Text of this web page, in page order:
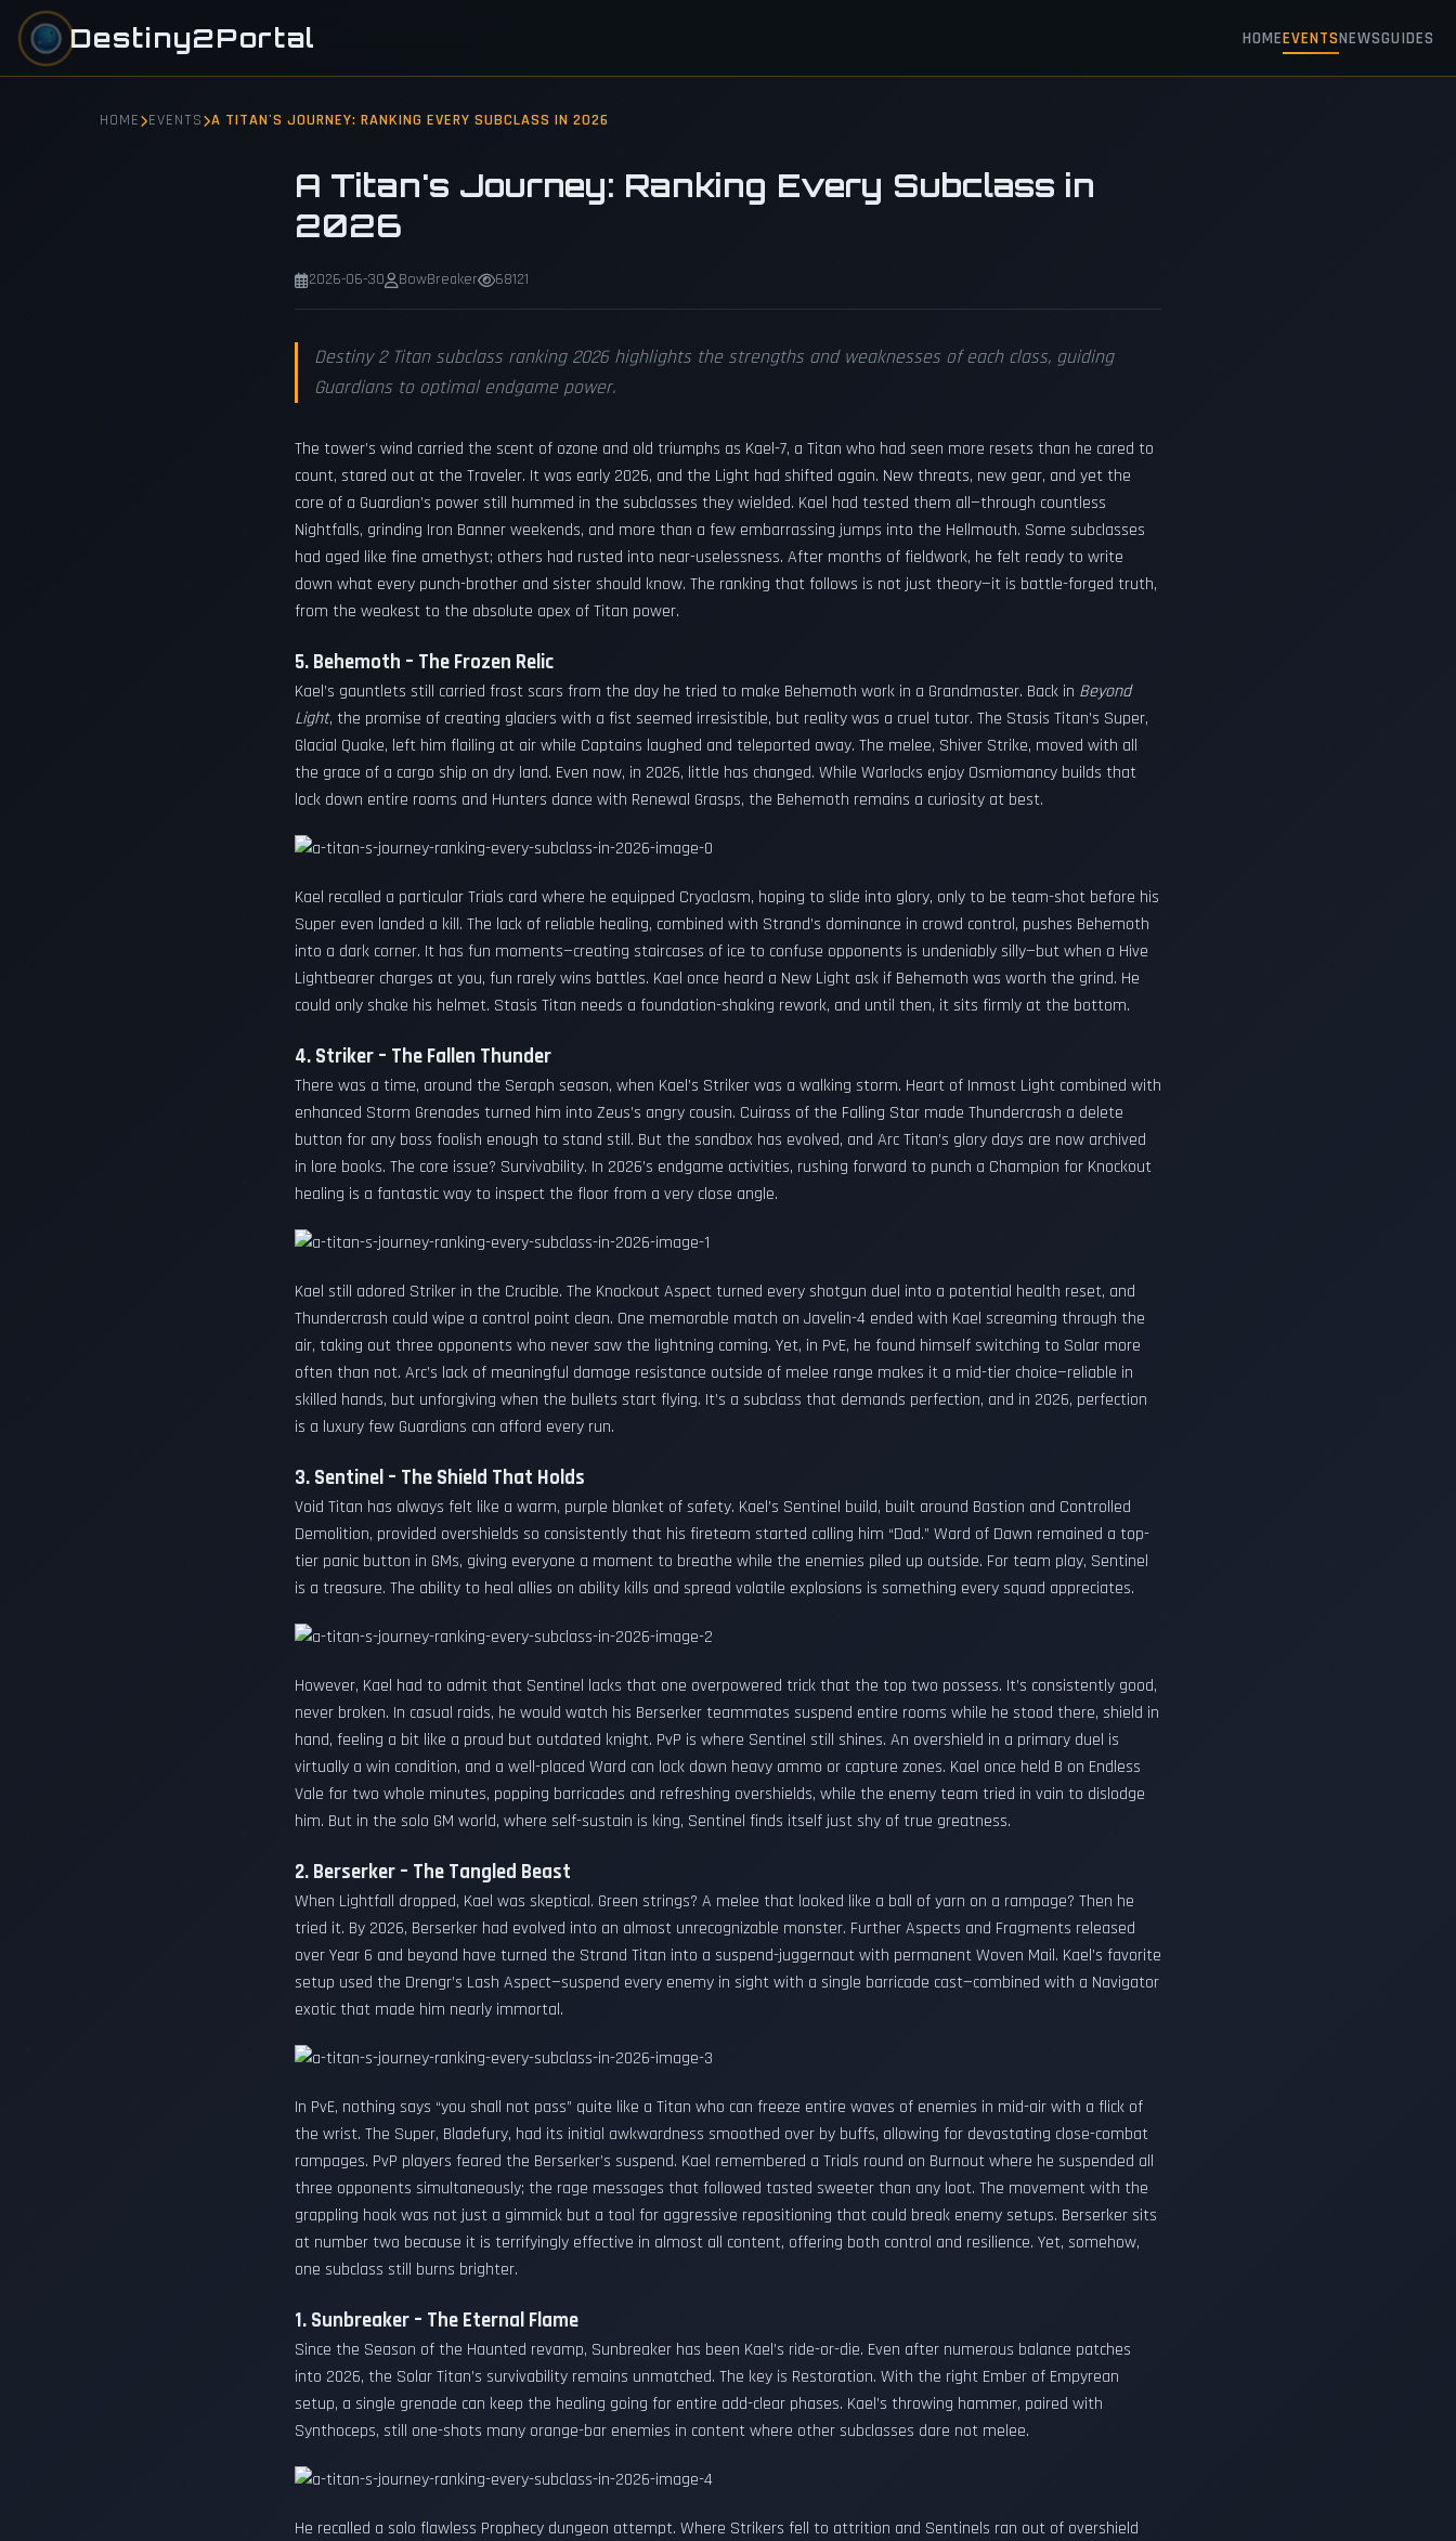
Destiny2Portal HOMEEVENTSNEWSGUIDES
HOME EVENTS A TITAN'S JOURNEY: RANKING EVERY SUBCLASS IN 2026
A Titan's Journey: Ranking Every Subclass in
2026
2026-06-30 BowBreaker 68121
Destiny 2 Titan subclass ranking 2026 highlights the strengths and weaknesses of each class, guiding
Guardians to optimal endgame power.
The tower’s wind carried the scent of ozone and old triumphs as Kael-7, a Titan who had seen more resets than he cared to
count, stared out at the Traveler. It was early 2026, and the Light had shifted again. New threats, new gear, and yet the
core of a Guardian’s power still hummed in the subclasses they wielded. Kael had tested them all—through countless
Nightfalls, grinding Iron Banner weekends, and more than a few embarrassing jumps into the Hellmouth. Some subclasses
had aged like fine amethyst; others had rusted into near-uselessness. After months of fieldwork, he felt ready to write
down what every punch-brother and sister should know. The ranking that follows is not just theory—it is battle-forged truth,
from the weakest to the absolute apex of Titan power.
5. Behemoth – The Frozen Relic
Kael’s gauntlets still carried frost scars from the day he tried to make Behemoth work in a Grandmaster. Back in Beyond
Light, the promise of creating glaciers with a fist seemed irresistible, but reality was a cruel tutor. The Stasis Titan’s Super,
Glacial Quake, left him flailing at air while Captains laughed and teleported away. The melee, Shiver Strike, moved with all
the grace of a cargo ship on dry land. Even now, in 2026, little has changed. While Warlocks enjoy Osmiomancy builds that
lock down entire rooms and Hunters dance with Renewal Grasps, the Behemoth remains a curiosity at best.
Kael recalled a particular Trials card where he equipped Cryoclasm, hoping to slide into glory, only to be team-shot before his
Super even landed a kill. The lack of reliable healing, combined with Strand’s dominance in crowd control, pushes Behemoth
into a dark corner. It has fun moments—creating staircases of ice to confuse opponents is undeniably silly—but when a Hive
Lightbearer charges at you, fun rarely wins battles. Kael once heard a New Light ask if Behemoth was worth the grind. He
could only shake his helmet. Stasis Titan needs a foundation-shaking rework, and until then, it sits firmly at the bottom.
4. Striker – The Fallen Thunder
There was a time, around the Seraph season, when Kael’s Striker was a walking storm. Heart of Inmost Light combined with
enhanced Storm Grenades turned him into Zeus’s angry cousin. Cuirass of the Falling Star made Thundercrash a delete
button for any boss foolish enough to stand still. But the sandbox has evolved, and Arc Titan’s glory days are now archived
in lore books. The core issue? Survivability. In 2026’s endgame activities, rushing forward to punch a Champion for Knockout
healing is a fantastic way to inspect the floor from a very close angle.
Kael still adored Striker in the Crucible. The Knockout Aspect turned every shotgun duel into a potential health reset, and
Thundercrash could wipe a control point clean. One memorable match on Javelin-4 ended with Kael screaming through the
air, taking out three opponents who never saw the lightning coming. Yet, in PvE, he found himself switching to Solar more
often than not. Arc’s lack of meaningful damage resistance outside of melee range makes it a mid-tier choice—reliable in
skilled hands, but unforgiving when the bullets start flying. It’s a subclass that demands perfection, and in 2026, perfection
is a luxury few Guardians can afford every run.
3. Sentinel – The Shield That Holds
Void Titan has always felt like a warm, purple blanket of safety. Kael’s Sentinel build, built around Bastion and Controlled
Demolition, provided overshields so consistently that his fireteam started calling him “Dad.” Ward of Dawn remained a top-
tier panic button in GMs, giving everyone a moment to breathe while the enemies piled up outside. For team play, Sentinel
is a treasure. The ability to heal allies on ability kills and spread volatile explosions is something every squad appreciates.
However, Kael had to admit that Sentinel lacks that one overpowered trick that the top two possess. It’s consistently good,
never broken. In casual raids, he would watch his Berserker teammates suspend entire rooms while he stood there, shield in
hand, feeling a bit like a proud but outdated knight. PvP is where Sentinel still shines. An overshield in a primary duel is
virtually a win condition, and a well-placed Ward can lock down heavy ammo or capture zones. Kael once held B on Endless
Vale for two whole minutes, popping barricades and refreshing overshields, while the enemy team tried in vain to dislodge
him. But in the solo GM world, where self-sustain is king, Sentinel finds itself just shy of true greatness.
2. Berserker – The Tangled Beast
When Lightfall dropped, Kael was skeptical. Green strings? A melee that looked like a ball of yarn on a rampage? Then he
tried it. By 2026, Berserker had evolved into an almost unrecognizable monster. Further Aspects and Fragments released
over Year 6 and beyond have turned the Strand Titan into a suspend-juggernaut with permanent Woven Mail. Kael’s favorite
setup used the Drengr’s Lash Aspect—suspend every enemy in sight with a single barricade cast—combined with a Navigator
exotic that made him nearly immortal.
In PvE, nothing says “you shall not pass” quite like a Titan who can freeze entire waves of enemies in mid-air with a flick of
the wrist. The Super, Bladefury, had its initial awkwardness smoothed over by buffs, allowing for devastating close-combat
rampages. PvP players feared the Berserker’s suspend. Kael remembered a Trials round on Burnout where he suspended all
three opponents simultaneously; the rage messages that followed tasted sweeter than any loot. The movement with the
grappling hook was not just a gimmick but a tool for aggressive repositioning that could break enemy setups. Berserker sits
at number two because it is terrifyingly effective in almost all content, offering both control and resilience. Yet, somehow,
one subclass still burns brighter.
1. Sunbreaker – The Eternal Flame
Since the Season of the Haunted revamp, Sunbreaker has been Kael’s ride-or-die. Even after numerous balance patches
into 2026, the Solar Titan’s survivability remains unmatched. The key is Restoration. With the right Ember of Empyrean
setup, a single grenade can keep the healing going for entire add-clear phases. Kael’s throwing hammer, paired with
Synthoceps, still one-shots many orange-bar enemies in content where other subclasses dare not melee.
He recalled a solo flawless Prophecy dungeon attempt. Where Strikers fell to attrition and Sentinels ran out of overshield